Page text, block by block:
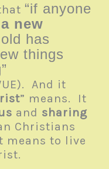
“if anyone
a new
has
things
And it
” means. It
and sharing
Christians
means to live